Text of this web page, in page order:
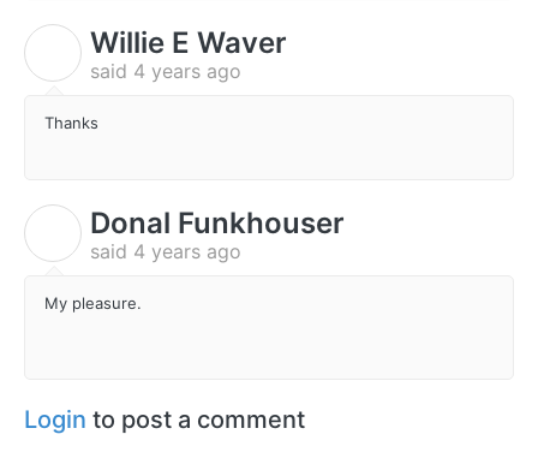
Willie E Waver
said 4 years ago
Thanks
Donal Funkhouser
said 4 years ago
My pleasure.
Login to post a comment